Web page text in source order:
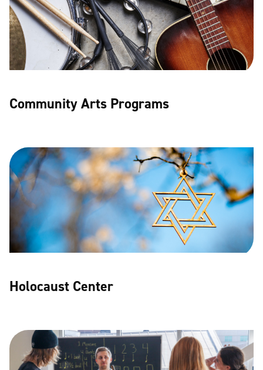
Community Arts Programs
Holocaust Center